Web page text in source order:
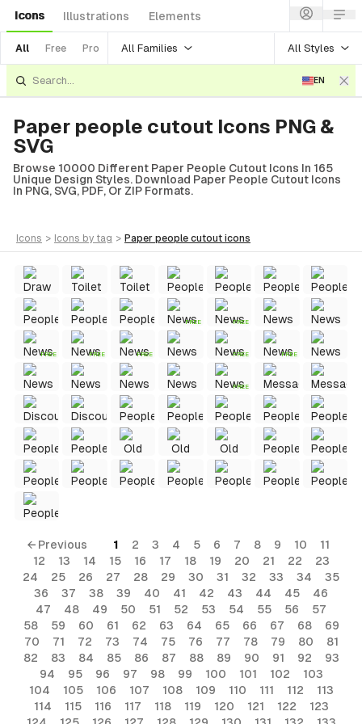
Icons Illustrations Elements
All Free Pro All Families All Styles
EN
Paper people cutout Icons PNG &
SVG
Browse 10000 Different Paper People Cutout Icons In 165
Unique Design Styles. Download Paper People Cutout Icons
In PNG, SVG, PDF, Or ZIP Formats.
icons > icons by tag > paper people cutout icons
FREE FREE
FREE FREE FREE FREE FREE
FREE
← Previous 1 2 3 4 5 6 7 8 9 10
11
12
13 14 15 16 17 18 19 20 21 22
23
24
25 26 27 28 29 30 31 32 33 34
35
36
37 38 39 40 41 42 43 44 45
46
47
48 49 50 51 52 53 54 55 56
57
58
59 60 61 62 63 64 65 66 67 68
69
70
71 72 73 74 75 76 77 78 79 80
81
82
83 84 85 86 87 88 89 90 91 92
93
94
95 96 97 98 99 100 101 102
103
104
105 106 107 108 109 110 111 112
113
114
115 116 117 118 119 120 121 122
123